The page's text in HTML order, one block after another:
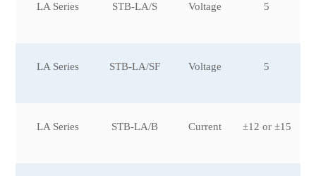
LA Series STB-LA/S Voltage 5
LA Series STB-LA/SF Voltage 5
LA Series STB-LA/B Current ±12 or ±15